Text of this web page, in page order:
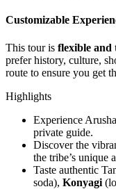
Customizable
This tour is flexible and
prefer history, culture,
route to ensure you get
Highlights
Experience
private guide.
Discover the
the tribe’s unique
Taste authentic
soda), Konyagi